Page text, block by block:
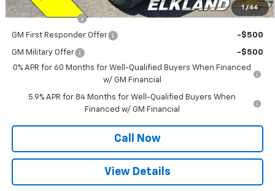
1 / 66
Trade Assistance -$1,000
GM First Responder Offer -$500
GM Military Offer
-$500
0% APR for 60 Months for Well-Qualified Buyers When Financed
w/ GM Financial
5.9% APR for 84 Months for Well-Qualified Buyers When
Financed w/ GM Financial
Call Now
View Details